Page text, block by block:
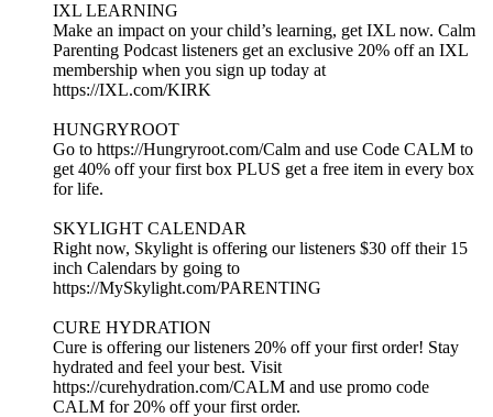
IXL LEARNING
Make an impact on your child’s learning, get IXL now. Calm
Parenting Podcast listeners get an exclusive 20% off an IXL
membership when you sign up today at
https://IXL.com/KIRK
HUNGRYROOT
Go to https://Hungryroot.com/Calm and use Code CALM to
get 40% off your first box PLUS get a free item in every box
for life.
SKYLIGHT CALENDAR
Right now, Skylight is offering our listeners $30 off their 15
inch Calendars by going to
https://MySkylight.com/PARENTING
CURE HYDRATION
Cure is offering our listeners 20% off your first order! Stay
hydrated and feel your best. Visit
https://curehydration.com/CALM and use promo code
CALM for 20% off your first order.